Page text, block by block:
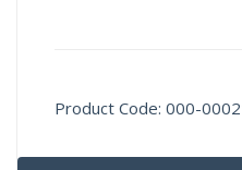
Product Code: 000-